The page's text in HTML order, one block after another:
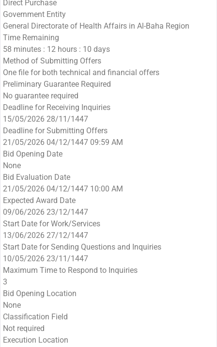
Direct Purchase
Government Entity
General Directorate of Health Affairs in Al-Baha Region
Time Remaining
58 minutes : 12 hours : 10 days
Method of Submitting Offers
One file for both technical and financial offers
Preliminary Guarantee Required
No guarantee required
Deadline for Receiving Inquiries
15/05/2026 28/11/1447
Deadline for Submitting Offers
21/05/2026 04/12/1447 09:59 AM
Bid Opening Date
None
Bid Evaluation Date
21/05/2026 04/12/1447 10:00 AM
Expected Award Date
09/06/2026 23/12/1447
Start Date for Work/Services
13/06/2026 27/12/1447
Start Date for Sending Questions and Inquiries
10/05/2026 23/11/1447
Maximum Time to Respond to Inquiries
3
Bid Opening Location
None
Classification Field
Not required
Execution Location